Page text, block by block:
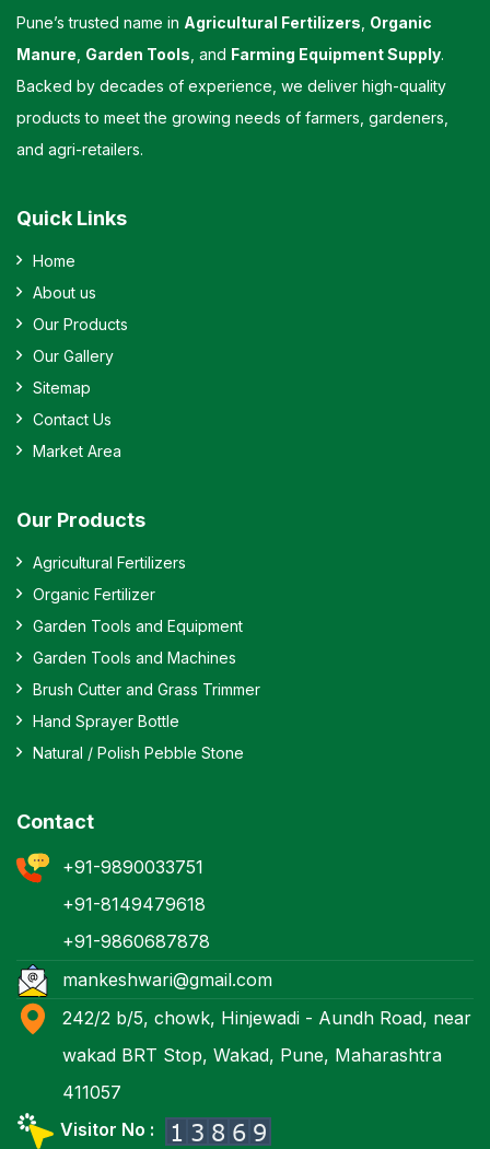
Pune’s trusted name in Agricultural Fertilizers Organic
Manure Garden Tools , and Farming Equipment Supply.
Backed by decades of experience, we deliver high-quality
products to meet the growing needs of farmers, gardeners,
and agri-retailers.
Quick Links
Home
About us
Our Products
Our Gallery
Sitemap
Contact Us
Market Area
Our Products
Agricultural Fertilizers
Organic Fertilizer
Garden Tools and Equipment
Garden Tools and Machines
Brush Cutter and Grass Trimmer
Hand Sprayer Bottle
Natural / Polish Pebble Stone
Contact
+91-9890033751
+91-8149479618
+91-9860687878
mankeshwari@gmail.com
242/2 b/5, chowk, Hinjewadi - Aundh Road, near
wakad BRT Stop, Wakad, Pune, Maharashtra
411057
Visitor No :